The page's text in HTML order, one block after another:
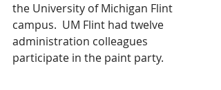
the University of Michigan Flint
campus.  UM Flint had twelve
administration colleagues
participate in the paint party.